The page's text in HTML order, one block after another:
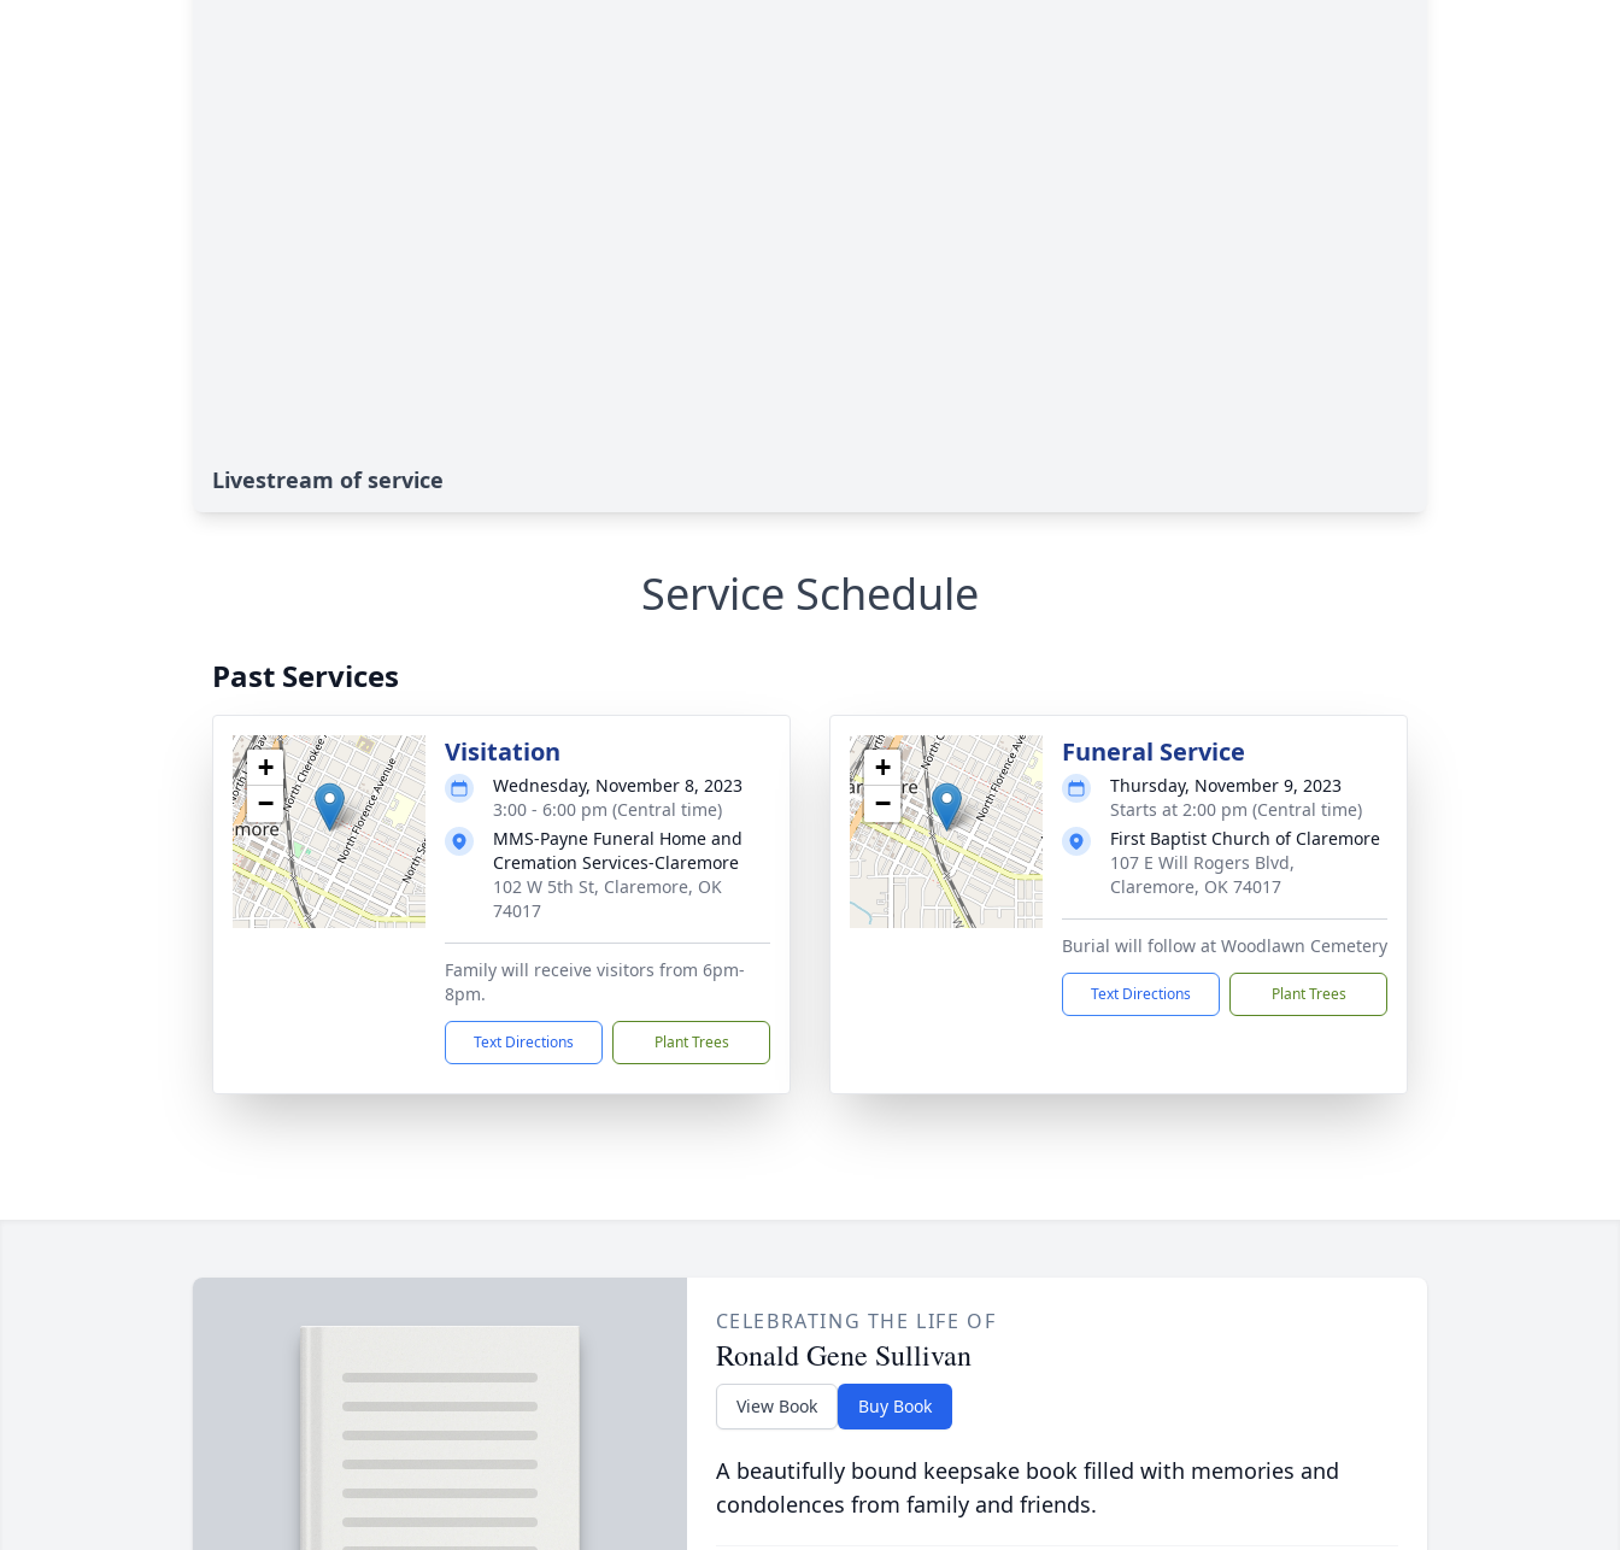
Livestream of service
Service Schedule
Past Services
+
−
Visitation
Wednesday, November 8, 2023
3:00 - 6:00 pm (Central time)
MMS-Payne Funeral Home and
Cremation Services-Claremore
102 W 5th St, Claremore, OK
74017
Family will receive visitors from 6pm-
8pm.
Text Directions Plant Trees
+
−
Funeral Service
Thursday, November 9, 2023
Starts at 2:00 pm (Central time)
First Baptist Church of Claremore
107 E Will Rogers Blvd,
Claremore, OK 74017
Burial will follow at Woodlawn Cemetery
Text Directions Plant Trees
CELEBRATING THE LIFE OF
Ronald Gene Sullivan
View Book Buy Book
A beautifully bound keepsake book filled with memories and
condolences from family and friends.